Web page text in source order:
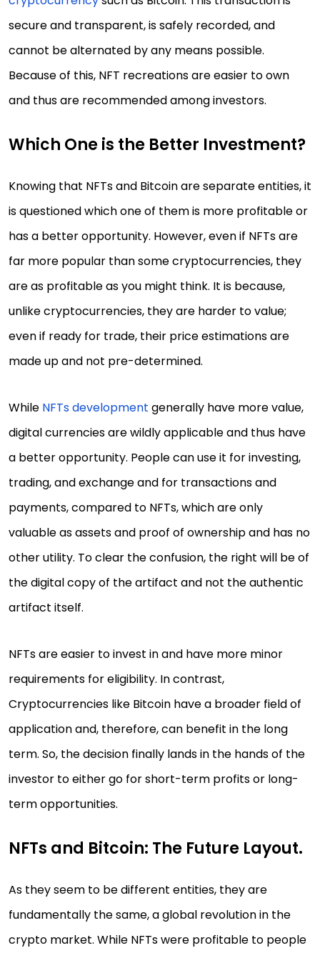
secure and transparent, is safely recorded, and
cannot be alternated by any means possible.
Because of this, NFT recreations are easier to own
and thus are recommended among investors.
Which One is the Better Investment?
Knowing that NFTs and Bitcoin are separate entities, it
is questioned which one of them is more profitable or
has a better opportunity. However, even if NFTs are
far more popular than some cryptocurrencies, they
are as profitable as you might think. It is because,
unlike cryptocurrencies, they are harder to value;
even if ready for trade, their price estimations are
made up and not pre-determined.
While NFTs development generally have more value,
digital currencies are wildly applicable and thus have
a better opportunity. People can use it for investing,
trading, and exchange and for transactions and
payments, compared to NFTs, which are only
valuable as assets and proof of ownership and has no
other utility. To clear the confusion, the right will be of
the digital copy of the artifact and not the authentic
artifact itself.
NFTs are easier to invest in and have more minor
requirements for eligibility. In contrast,
Cryptocurrencies like Bitcoin have a broader field of
application and, therefore, can benefit in the long
term. So, the decision finally lands in the hands of the
investor to either go for short-term profits or long-
term opportunities.
NFTs and Bitcoin: The Future Layout.
As they seem to be different entities, they are
fundamentally the same, a global revolution in the
crypto market. While NFTs were profitable to people